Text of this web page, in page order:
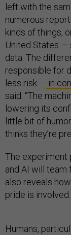
left with the
numerous
kinds of things,
United States —
data. The
responsible for
less risk — in
said. “The
lowering its
little bit of
thinks they’re
The experiment
and AI will team
also reveals
pride is involved.
Humans,